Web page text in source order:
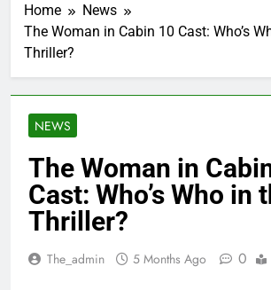
Home
News
The Woman in Cabin 10 Cast: Who’s
Thriller?
NEWS
The Woman in
Cast: Who’s Who in
Thriller?
The_admin 5 Months Ago 0